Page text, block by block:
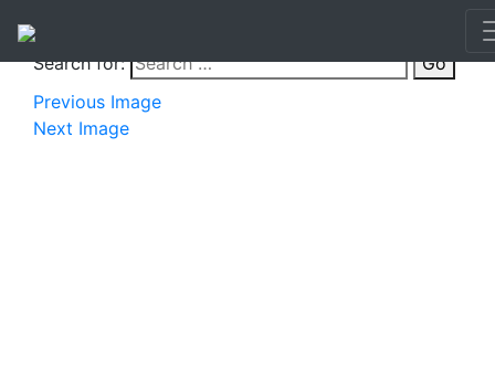
Search for:
Go
Previous Image
Next Image